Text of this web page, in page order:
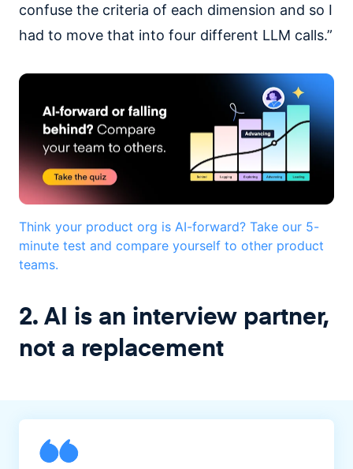
confuse the criteria of each dimension and so I
had to move that into four different LLM calls.”
Think your product org is AI-forward? Take our 5-
minute test and compare yourself to other product
teams.
2. AI is an interview partner,
not a replacement